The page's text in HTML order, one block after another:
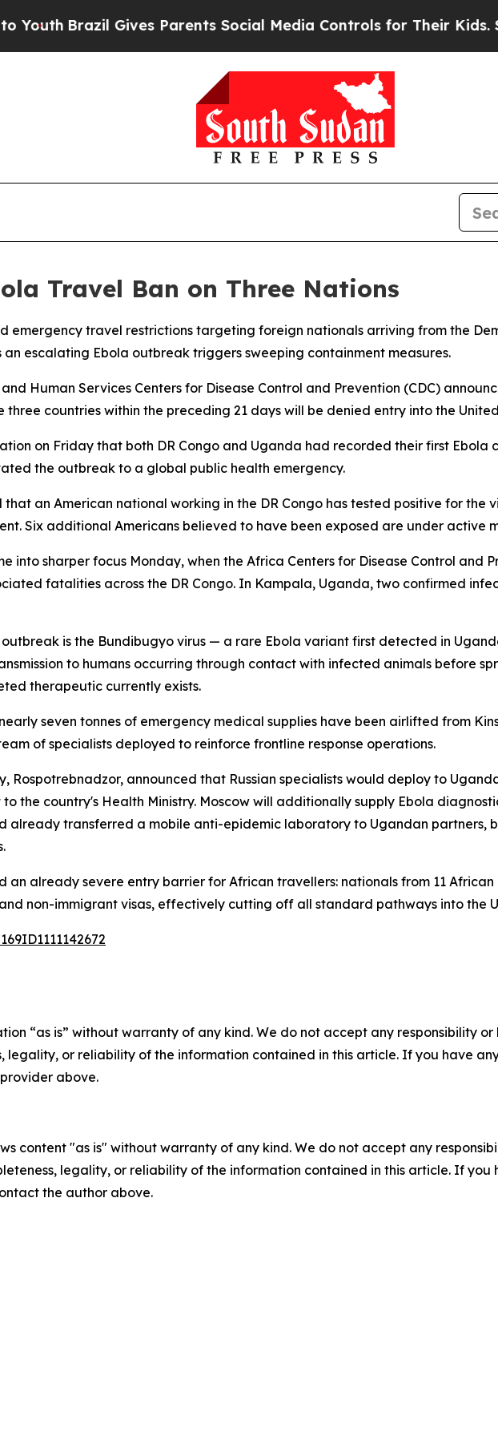
Brazil Gives Parents Social Media Controls for Their Kids.
Travel Ban on Three Nations
emergency travel restrictions targeting foreign nationals arriving from the
an escalating Ebola outbreak triggers sweeping containment measures.
Human Services Centers for Disease Control and Prevention (CDC)
three countries within the preceding 21 days will be denied entry into the
on Friday that both DR Congo and Uganda had recorded their first Ebola
the outbreak to a global public health emergency.
that an American national working in the DR Congo has tested positive for the
Six additional Americans believed to have been exposed are under active
into sharper focus Monday, when the Africa Centers for Disease Control and
fatalities across the DR Congo. In Kampala, Uganda, two confirmed
is the Bundibugyo virus — a rare Ebola variant first detected in
to humans occurring through contact with infected animals before
therapeutic currently exists.
seven tonnes of emergency medical supplies have been airlifted from
of specialists deployed to reinforce frontline response operations.
Rospotrebnadzor, announced that Russian specialists would deploy to
the country's Health Ministry. Moscow will additionally supply Ebola
already transferred a mobile anti-epidemic laboratory to Ugandan
an already severe entry barrier for African travellers: nationals from 11
non-immigrant visas, effectively cutting off all standard pathways into the
“as is” without warranty of any kind. We do not accept any responsibility
legality, or reliability of the information contained in this article. If you have
above.
content "as is" without warranty of any kind. We do not accept any
legality, or reliability of the information contained in this article. If you
the author above.